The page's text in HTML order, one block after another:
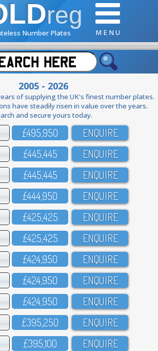
reg
Number Plates M E N U
2005 - 2026
of supplying the UK's finest number plates.
have steadily risen in value over the years.
and secure yours today.
£495,95O ENQUIRE
£445,445 ENQUIRE
£445,445 ENQUIRE
£444,95O ENQUIRE
£425,425 ENQUIRE
£425,425 ENQUIRE
£424,95O ENQUIRE
£424,95O ENQUIRE
£424,95O ENQUIRE
£395,25O ENQUIRE
£395,1OO ENQUIRE